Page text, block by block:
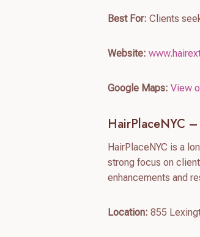
Best For: Clients
Website:
Google Maps: View
HairPlaceNYC
HairPlaceNYC is a
strong focus on
enhancements and
Location: 855